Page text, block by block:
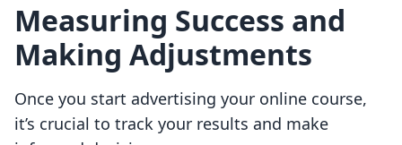
Measuring Success and
Making Adjustments
Once you start advertising your online course,
it’s crucial to track your results and make